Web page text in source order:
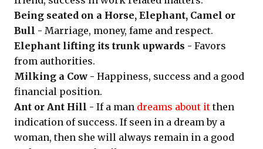
Being seated on a Horse, Elephant, Camel or
Bull - Marriage, money, fame and respect.
Elephant lifting its trunk upwards - Favors
from authorities.
Milking a Cow - Happiness, success and a good
financial position.
Ant or Ant Hill - If a man dreams about itthen
indication of success. If seen in a dream by a
woman, then she will always remain in a good